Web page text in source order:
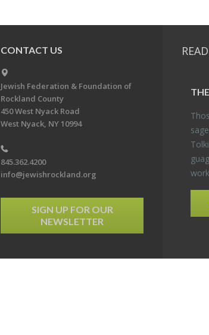
CONTACT US
Jewish Federation & Foundation of
Rockland County
450 West Nyack Road
West Nyack, NY 10994
845.362.4200
info@jewishrockland.org
SIGN UP FOR OUR
NEWSLETTER